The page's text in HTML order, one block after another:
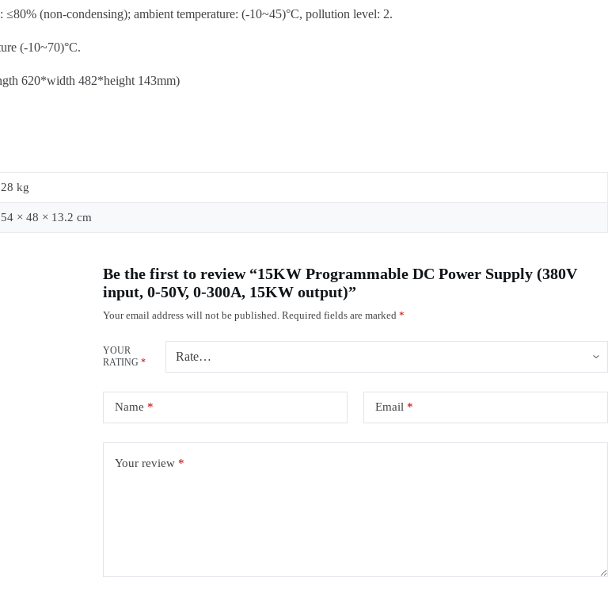
(non-condensing); ambient temperature: (-10~45)°C, pollution level: 2.
(-10~70)°C.
620*width 482*height 143mm)
28 kg
54 × 48 × 13.2 cm
Be the first to review “15KW Programmable DC Power Supply (380V
input, 0-50V, 0-300A, 15KW output)”
Your email address will not be published. Required fields are marked *
YOUR
RATING *
Name * Email*
Your review *